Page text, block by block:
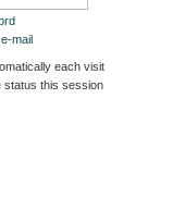
mail
each visit
status this session